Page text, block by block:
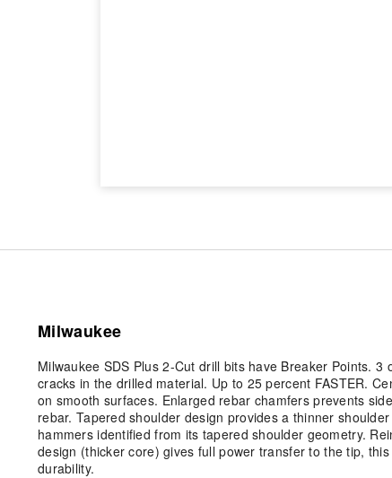
Milwaukee
Milwaukee SDS Plus 2-Cut drill bits have Breaker Points.
cracks in the drilled material. Up to 25 percent FASTER.
on smooth surfaces. Enlarged rebar chamfers prevents
rebar. Tapered shoulder design provides a thinner
hammers identified from its tapered shoulder geometry.
design (thicker core) gives full power transfer to the tip,
durability.